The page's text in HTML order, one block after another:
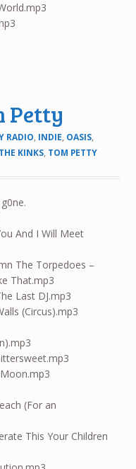
Petty
RADIO, INDIE, OASIS,
THE KINKS, TOM PETTY
And I Will Meet
The Torpedoes –
That.mp3
Last DJ.mp3
(Circus).mp3
(For an
This Your Children